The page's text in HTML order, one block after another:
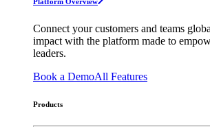
Connect your customers and teams
impact with the platform made to
leaders.
Book a DemoAll Features
Products